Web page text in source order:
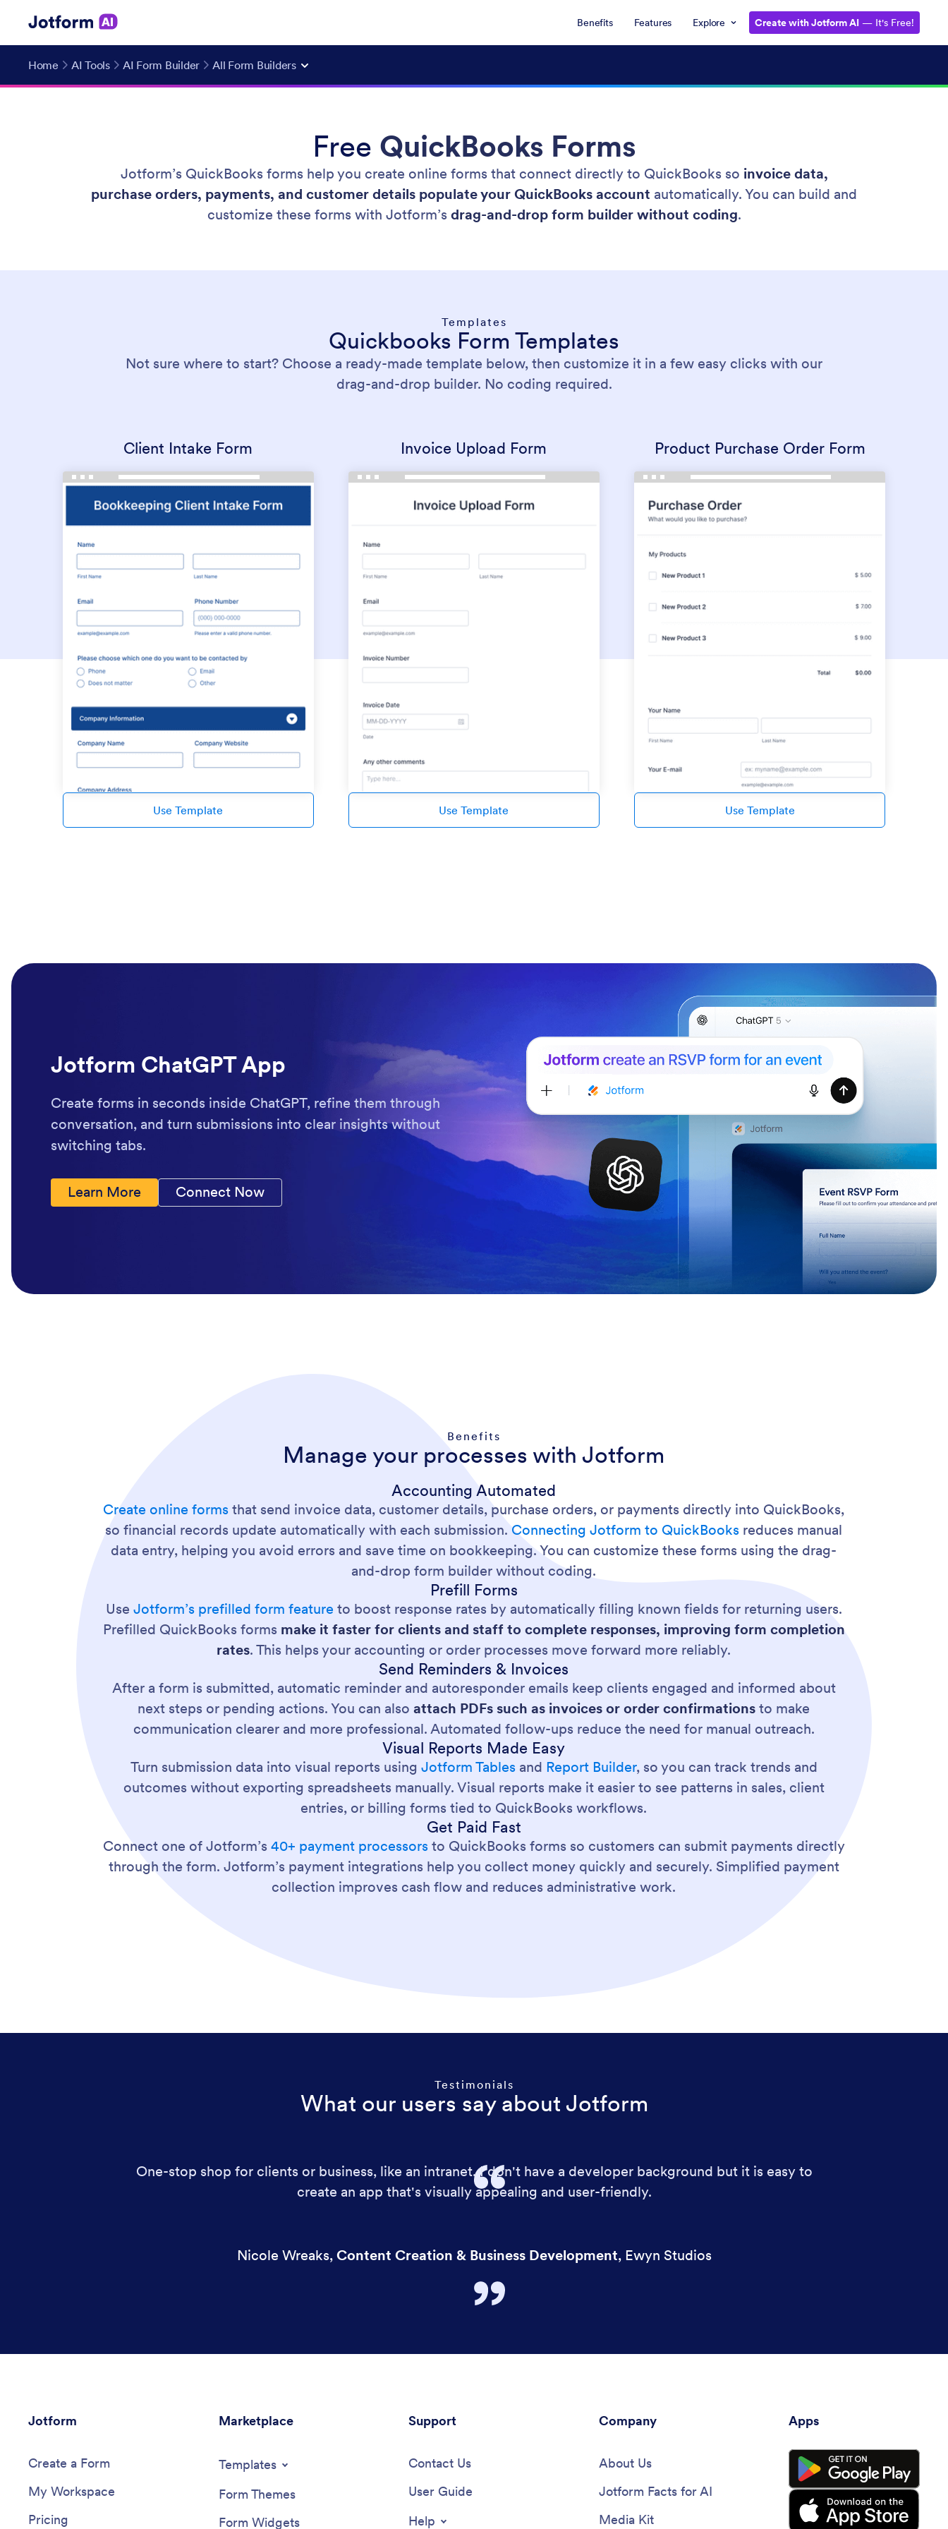
Benefits Features Explore Create with Jotform AI — It's Free!
Home AI Tools AI Form Builder All Form Builders
Free QuickBooks Forms
Jotform’s QuickBooks forms help you create online forms that connect directly to QuickBooks so invoice data,
purchase orders, payments, and customer details populate your QuickBooks account automatically. You can build and
customize these forms with Jotform’sdrag-and-drop form builder without coding.
Templates
Quickbooks Form Templates
Not sure where to start? Choose a ready-made template below, then customize it in a few easy clicks with our
drag-and-drop builder. No coding required.
Client Intake Form
Use Template
Invoice Upload Form
Use Template
Product Purchase Order Form
Use Template
Jotform ChatGPT App
Create forms in seconds inside ChatGPT, refine them through
conversation, and turn submissions into clear insights without
switching tabs.
Learn More Connect Now
Benefits
Manage your processes with Jotform
Accounting Automated
Create online formsthat send invoice data, customer details, purchase orders, or payments directly into QuickBooks,
so financial records update automatically with each submission. Connecting Jotform to QuickBooks reduces manual
data entry, helping you avoid errors and save time on bookkeeping. You can customize these forms using the drag-
and-drop form builder without coding.
Prefill Forms
Use Jotform’s prefilled form feature to boost response rates by automatically filling known fields for returning users.
Prefilled QuickBooks forms make it faster for clients and staff to complete responses, improving form completion
rates. This helps your accounting or order processes move forward more reliably.
Send Reminders & Invoices
After a form is submitted, automatic reminder and autoresponder emails keep clients engaged and informed about
next steps or pending actions. You can alsoattach PDFs such as invoices or order confirmationsto make
communication clearer and more professional. Automated follow-ups reduce the need for manual outreach.
Visual Reports Made Easy
Turn submission data into visual reports using Jotform Tablesand Report Builder, so you can track trends and
outcomes without exporting spreadsheets manually. Visual reports make it easier to see patterns in sales, client
entries, or billing forms tied to QuickBooks workflows.
Get Paid Fast
Connect one of Jotform’s 40+ payment processorsto QuickBooks forms so customers can submit payments directly
through the form. Jotform’s payment integrations help you collect money quickly and securely. Simplified payment
collection improves cash flow and reduces administrative work.
Testimonials
What our users say about Jotform
One-stop shop for clients or business, like an intranet. I don't have a developer background but it is easy to
create an app that's visually appealing and user-friendly.
Nicole Wreaks,Content Creation & Business Development, Ewyn Studios
Jotform
Create a Form
My Workspace
Pricing
Marketplace
Templates
Form Themes
Form Widgets
Support
Contact Us
User Guide
Help
Company
About Us
Jotform Facts for AI
Media Kit
Apps